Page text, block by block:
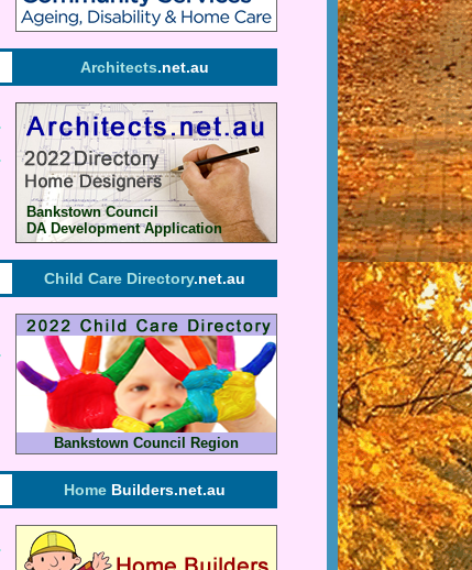
Architects.net.au
Bankstown Council
DA Development Application
Child Care Directory.net.au
Bankstown Council Region
Home Builders.net.au